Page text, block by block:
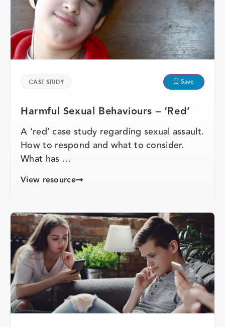
CASE STUDY Save
Harmful Sexual Behaviours – ‘Red’
A ‘red’ case study regarding sexual assault.
How to respond and what to consider.
What has …
View resource